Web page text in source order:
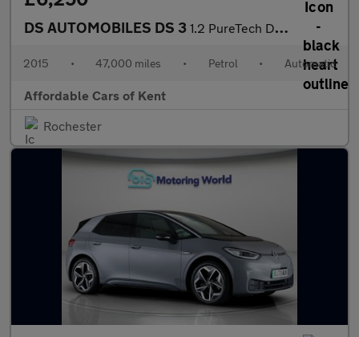
DS AUTOMOBILES DS 3 1.2 PureTech DStyle Nav 3dr EAT6 Euro 6
2015 • 47,000 miles • Petrol • Automatic
Affordable Cars of Kent
Rochester